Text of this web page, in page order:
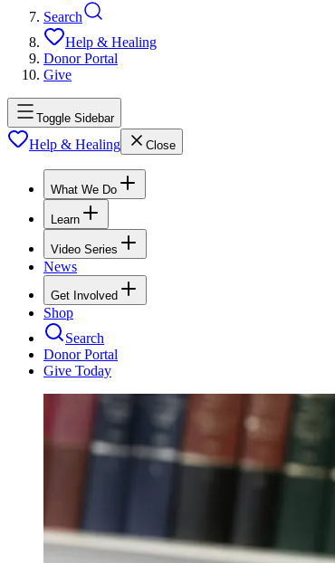
Search
Help & Healing
Donor Portal
Give
Toggle Sidebar
Help & Healing Close
What We Do
Learn
Video Series
News
Get Involved
Shop
Search
Donor Portal
Give Today